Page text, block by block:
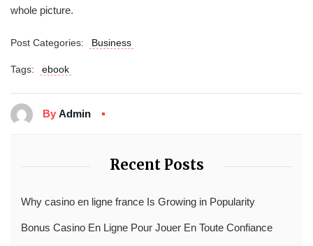
whole picture.
Post Categories: Business
Tags: ebook
By Admin
Recent Posts
Why casino en ligne france Is Growing in Popularity
Bonus Casino En Ligne Pour Jouer En Toute Confiance